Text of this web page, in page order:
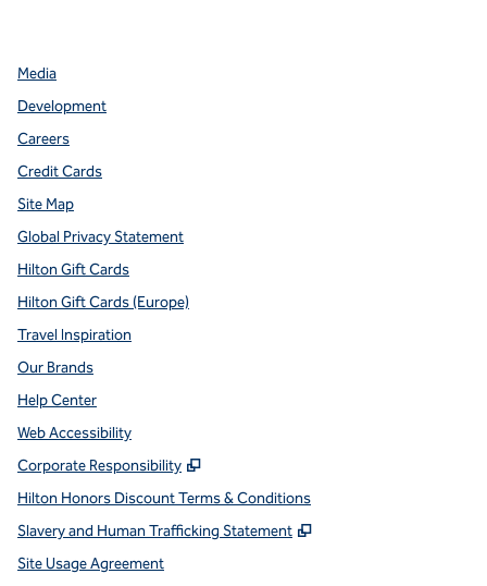
Media
Development
Careers
Credit Cards
Site Map
Global Privacy Statement
Hilton Gift Cards
Hilton Gift Cards (Europe)
Travel Inspiration
Our Brands
Help Center
Web Accessibility
Corporate Responsibility
,
Hilton Honors Discount Terms & Conditions
Slavery and Human Trafficking Statement
,
Site Usage Agreement